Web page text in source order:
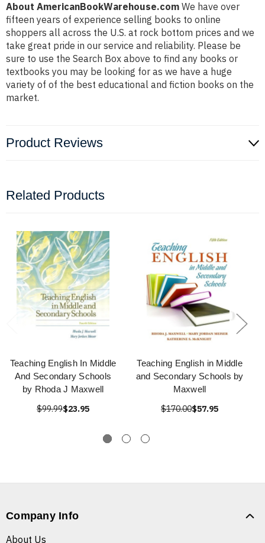
About AmericanBookWarehouse.com We have over
fifteen years of experience selling books to online
shoppers all across the U.S. at rock bottom prices and we
take great pride in our service and reliability. Please be
sure to use the Search Box above to find any books or
textbooks you may be looking for as we have a huge
variety of of the best educational and fiction books on the
market.
Product Reviews
Related Products
Teaching English In Middle
And Secondary Schools
by Rhoda J Maxwell
$99.99$23.95
Teaching English in Middle
and Secondary Schools by
Maxwell
$170.00$57.95
Company Info
About Us